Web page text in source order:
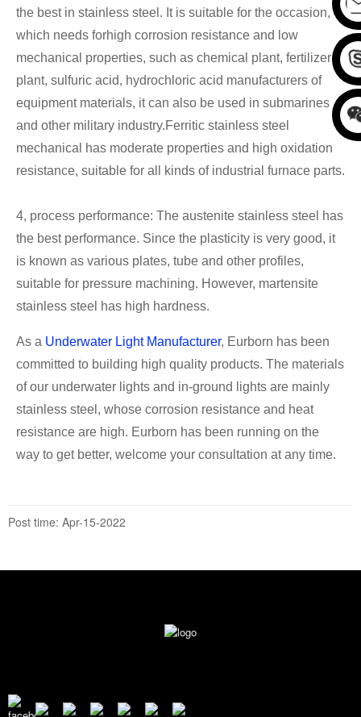
the best in stainless steel. It is suitable for the occasion,
which needs forhigh corrosion resistance and low
mechanical properties, such as chemical plant, fertilizer
plant, sulfuric acid, hydrochloric acid manufacturers of
equipment materials, it can also be used in submarines
and other military industry.Ferritic stainless steel
mechanical has moderate properties and high oxidation
resistance, suitable for all kinds of industrial furnace parts.
4, process performance: The austenite stainless steel has
the best performance. Since the plasticity is very good, it
is known as various plates, tube and other profiles,
suitable for pressure machining. However, martensite
stainless steel has high hardness.
As a Underwater Light Manufacturer, Eurborn has been
committed to building high quality products. The materials
of our underwater lights and in-ground lights are mainly
stainless steel, whose corrosion resistance and heat
resistance are high. Eurborn has been running on the
way to get better, welcome your consultation at any time.
Post time: Apr-15-2022